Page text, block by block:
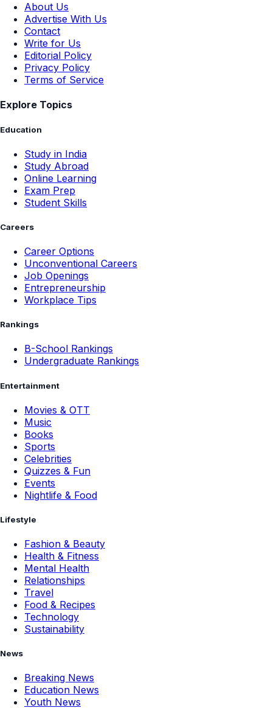
About Us
Advertise With Us
Contact
Write for Us
Editorial Policy
Privacy Policy
Terms of Service
Explore Topics
Education
Study in India
Study Abroad
Online Learning
Exam Prep
Student Skills
Careers
Career Options
Unconventional Careers
Job Openings
Entrepreneurship
Workplace Tips
Rankings
B-School Rankings
Undergraduate Rankings
Entertainment
Movies & OTT
Music
Books
Sports
Celebrities
Quizzes & Fun
Events
Nightlife & Food
Lifestyle
Fashion & Beauty
Health & Fitness
Mental Health
Relationships
Travel
Food & Recipes
Technology
Sustainability
News
Breaking News
Education News
Youth News